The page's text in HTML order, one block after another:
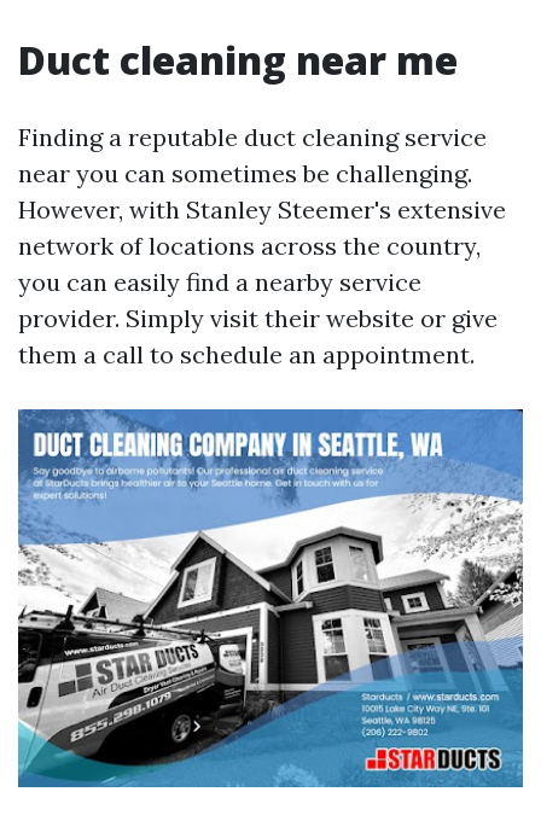
Duct cleaning near me
Finding a reputable duct cleaning service
near you can sometimes be challenging.
However, with Stanley Steemer's extensive
network of locations across the country,
you can easily find a nearby service
provider. Simply visit their website or give
them a call to schedule an appointment.